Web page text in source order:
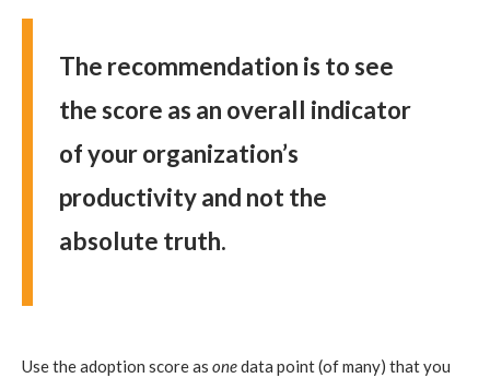
The recommendation is to see
the score as an overall indicator
of your organization’s
productivity and not the
absolute truth.
Use the adoption score as onedata point (of many) that you